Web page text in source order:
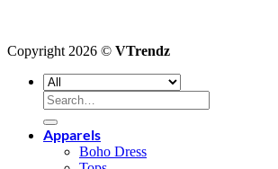
Copyright 2026 © VTrendz
Search
for:
Apparels
Boho Dress